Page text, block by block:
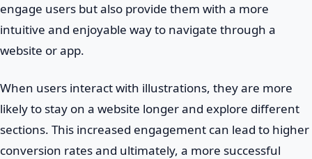
engage users but also provide them with a more
intuitive and enjoyable way to navigate through a
website or app.
When users interact with illustrations, they are more
likely to stay on a website longer and explore different
sections. This increased engagement can lead to higher
conversion rates and ultimately, a more successful